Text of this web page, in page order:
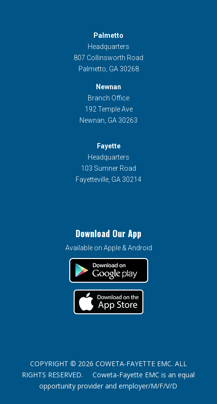
Palmetto
Headquarters
807 Collinsworth Road
Palmetto, GA 30268
Newnan
Branch Office
192 Temple Ave
Newnan, GA 30263
Fayette
Headquarters
103 Sumner Road
Fayetteville, GA 30214
Download Our App
Available on Apple & Android
COPYRIGHT © 2026 COWETA-FAYETTE EMC. ALL
RIGHTS RESERVED. Coweta-Fayette EMC is an equal
opportunity provider and employer/M/F/V/D